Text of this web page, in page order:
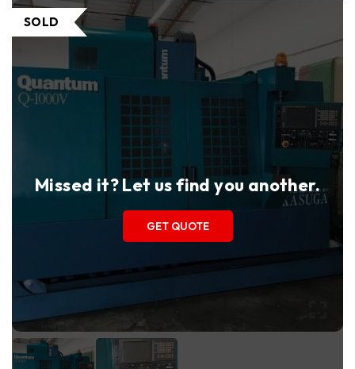
SOLD
Missed it? Let us find you another.
GET QUOTE